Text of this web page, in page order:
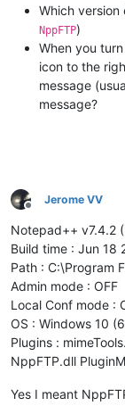
Which version
NppFTP)
When you turn
icon to the
message
message?
Offline
Jerome VV
Notepad++ v7.4.2
Build time : Jun 18
Path : C:\Program
Admin mode : OFF
Local Conf mode :
OS : Windows 10
Plugins :
NppFTP.dll
Yes I meant